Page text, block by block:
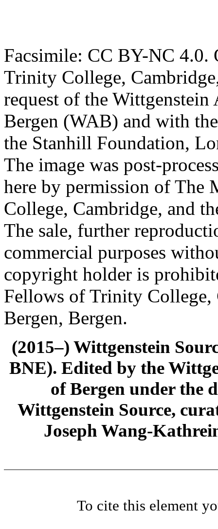
Facsimile: CC BY-NC 4.0.
Trinity College,
request of the
Bergen (WAB) and with
the Stanhill Foundation,
The image was post-
here by permission of The
College, Cambridge, and
The sale, further
commercial purposes
copyright holder is
Fellows of Trinity
Bergen, Bergen.
(2015–) Wittgenstein
BNE). Edited by the
of Bergen under the
Wittgenstein Source,
Joseph Wang-
To cite this element